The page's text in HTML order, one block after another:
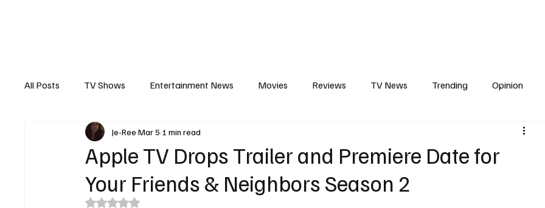
All Posts TV Shows Entertainment News Movies Reviews TV News Trending Opinion
Interview Trailers Reality
Apple TV Drops Trailer and Premiere Date for
Your Friends & Neighbors Season 2
Je-ReeMar 5 1 min read
Rated NaN out of 5 stars.